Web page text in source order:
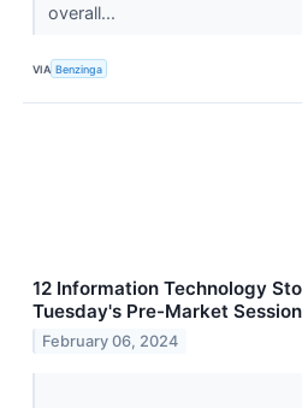
overall...
VIA Benzinga
12 Information Technology
Tuesday's Pre-Market Session
February 06, 2024